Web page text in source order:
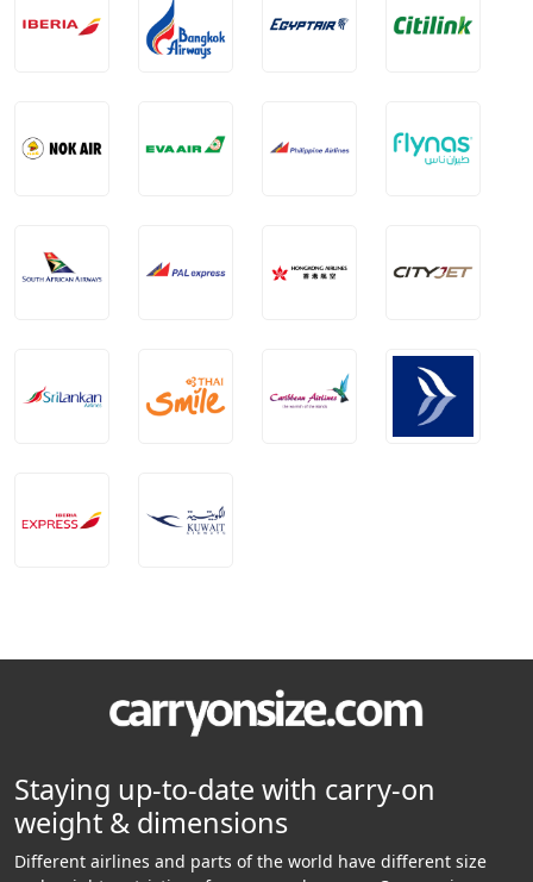
Staying up-to-date with carry-on
weight & dimensions
Different airlines and parts of the world have different size